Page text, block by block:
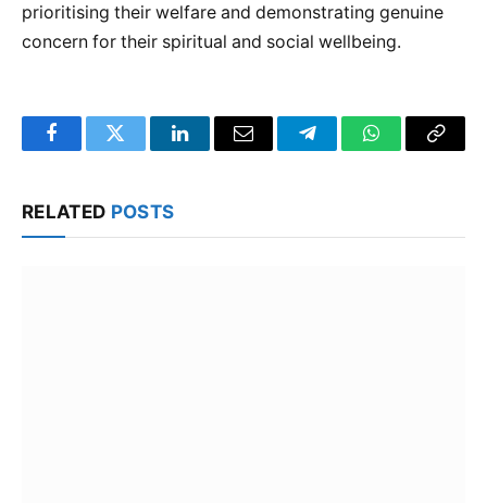
prioritising their welfare and demonstrating genuine
concern for their spiritual and social wellbeing.
FacebookTwitter LinkedInEmail TelegramWhatsApp
Copy
RELATED POSTS